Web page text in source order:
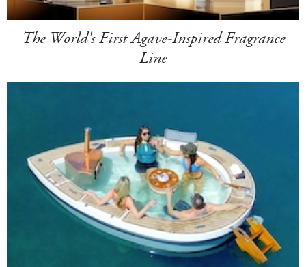
The World's First Agave-Inspired Fragrance
Line